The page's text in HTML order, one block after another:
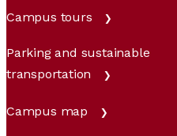
Campus tours
Parking and sustainable
transportation
Campus map